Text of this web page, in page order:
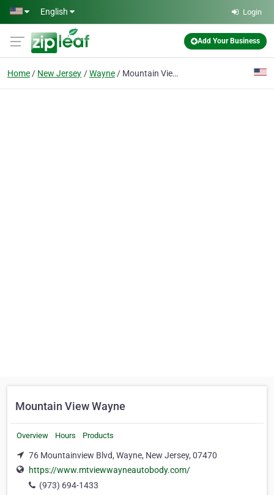
Skip to main content
English Login
Add Your Business
Home New Jersey Wayne Mountain View Wayne
Mountain View Wayne
Overview Hours Products
76 Mountainview Blvd, Wayne, New Jersey, 07470
https://www.mtviewwayneautobody.com/
(973) 694-1433